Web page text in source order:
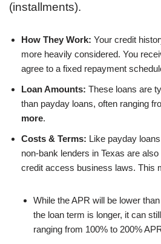
(installments).
How They Work: Your credit
more heavily considered. You
agree to a fixed repayment
Loan Amounts: These loans are
than payday loans, often ranging
more.
Costs & Terms: Like payday
non-bank lenders in Texas are also
credit access business laws. This
While the APR will be lower
the loan term is longer, it can
ranging from 100% to 200%